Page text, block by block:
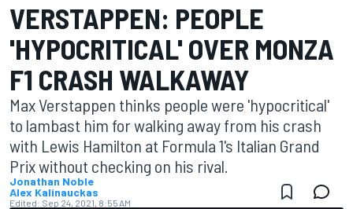
VERSTAPPEN: PEOPLE
'HYPOCRITICAL' OVER MONZA
F1 CRASH WALKAWAY
Max Verstappen thinks people were 'hypocritical'
to lambast him for walking away from his crash
with Lewis Hamilton at Formula 1's Italian Grand
Prix without checking on his rival.
Jonathan Noble
Alex Kalinauckas
Edited: Sep 24, 2021, 8:55 AM